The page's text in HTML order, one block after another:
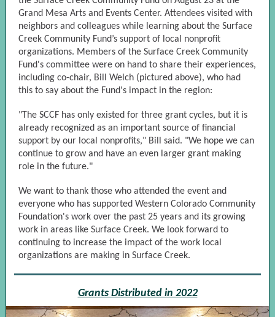
Grand Mesa Arts and Events Center. Attendees visited with
neighbors and colleagues while learning about the Surface
Creek Community Fund’s support of local nonprofit
organizations. Members of the Surface Creek Community
Fund's committee were on hand to share their experiences,
including co-chair, Bill Welch (pictured above), who had
this to say about the Fund's impact in the region:
"The SCCF has only existed for three grant cycles, but it is
already recognized as an important source of financial
support by our local nonprofits," Bill said. "We hope we can
continue to grow and have an even larger grant making
role in the future."
We want to thank those who attended the event and
everyone who has supported Western Colorado Community
Foundation's work over the past 25 years and its growing
work in areas like Surface Creek. We look forward to
continuing to increase the impact of the work local
organizations are making in Surface Creek.
Grants Distributed in 2022